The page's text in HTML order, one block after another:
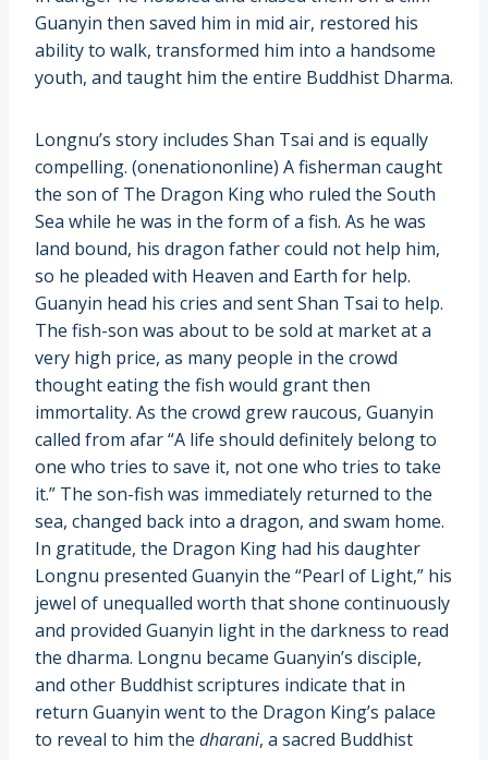
Guanyin then saved him in mid air, restored his
ability to walk, transformed him into a handsome
youth, and taught him the entire Buddhist Dharma.
Longnu’s story includes Shan Tsai and is equally
compelling. (onenationonline) A fisherman caught
the son of The Dragon King who ruled the South
Sea while he was in the form of a fish. As he was
land bound, his dragon father could not help him,
so he pleaded with Heaven and Earth for help.
Guanyin head his cries and sent Shan Tsai to help.
The fish-son was about to be sold at market at a
very high price, as many people in the crowd
thought eating the fish would grant then
immortality. As the crowd grew raucous, Guanyin
called from afar “A life should definitely belong to
one who tries to save it, not one who tries to take
it.” The son-fish was immediately returned to the
sea, changed back into a dragon, and swam home.
In gratitude, the Dragon King had his daughter
Longnu presented Guanyin the “Pearl of Light,” his
jewel of unequalled worth that shone continuously
and provided Guanyin light in the darkness to read
the dharma. Longnu became Guanyin’s disciple,
and other Buddhist scriptures indicate that in
return Guanyin went to the Dragon King’s palace
to reveal to him the dharani, a sacred Buddhist